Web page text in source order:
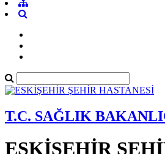
T.C. SAĞLIK
ESKİŞEHİR